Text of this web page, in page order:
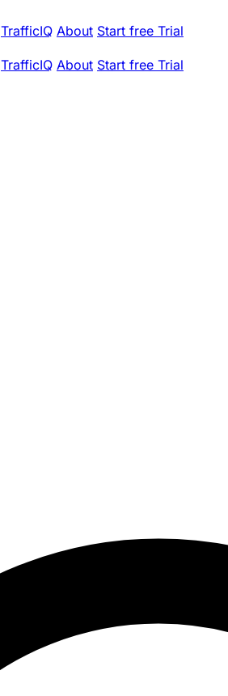
TrafficIQ About Start free Trial
TrafficIQ About Start free Trial